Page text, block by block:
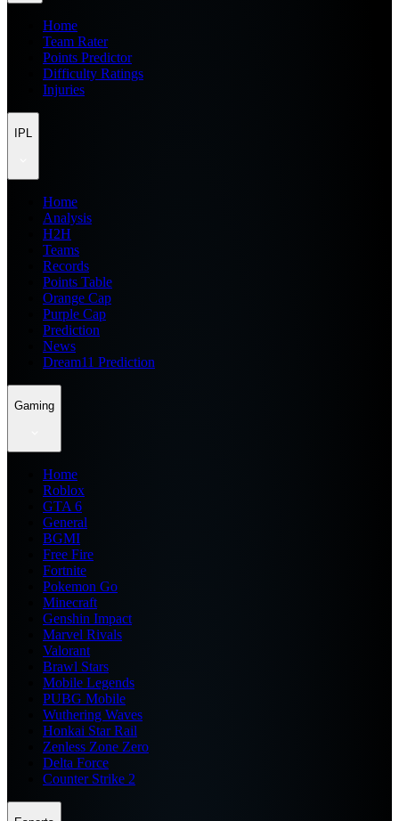
Home
Team Rater
Points Predictor
Difficulty Ratings
Injuries
IPL
Home
Analysis
H2H
Teams
Records
Points Table
Orange Cap
Purple Cap
Prediction
News
Dream11 Prediction
Gaming
Home
Roblox
GTA 6
General
BGMI
Free Fire
Fortnite
Pokemon Go
Minecraft
Genshin Impact
Marvel Rivals
Valorant
Brawl Stars
Mobile Legends
PUBG Mobile
Wuthering Waves
Honkai Star Rail
Zenless Zone Zero
Delta Force
Counter Strike 2